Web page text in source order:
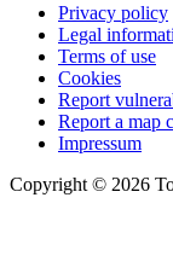
Privacy policy
Legal
Terms of use
Cookies
Report
Report a map
Impressum
Copyright © 2026